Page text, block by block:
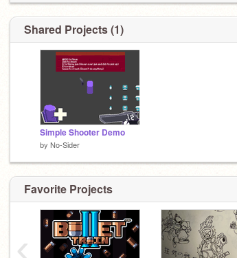
Shared Projects (1)
Simple Shooter Demo
by No-Sider
Favorite Projects
‹